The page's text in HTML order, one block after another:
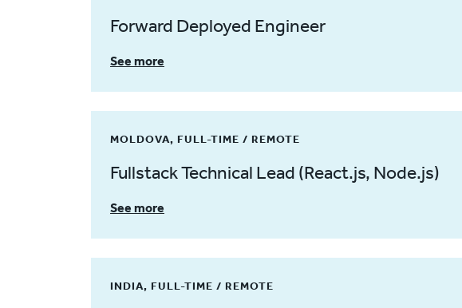
Forward Deployed Engineer
See more
MOLDOVA, FULL-TIME / REMOTE
Fullstack Technical Lead (React.js, Node.js)
See more
INDIA, FULL-TIME / REMOTE